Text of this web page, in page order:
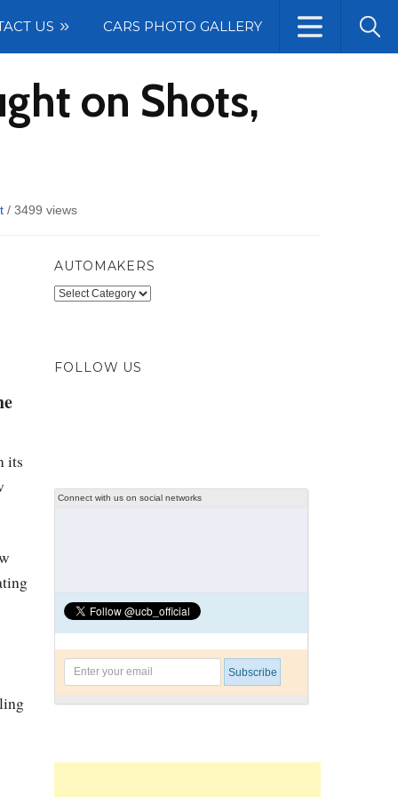
US CARS PHOTO GALLERY
on Shots,
/ 3499 views
its
AUTOMAKERS
Automakers
FOLLOW US
Connect with us on social networks